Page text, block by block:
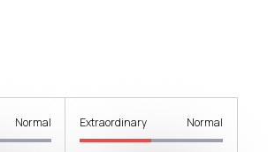
Normal Extraordinary Normal